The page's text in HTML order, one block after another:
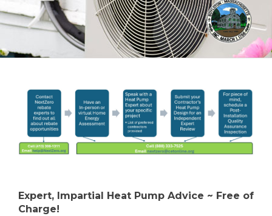
Expert, Impartial Heat Pump Advice ~ Free of
Charge!